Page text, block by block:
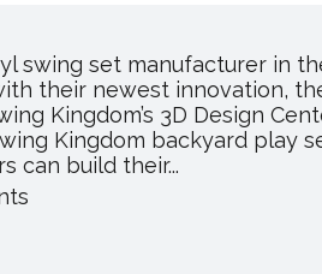
swing set manufacturer in
their newest innovation,
Kingdom’s 3D Design
Kingdom backyard play
can build their...